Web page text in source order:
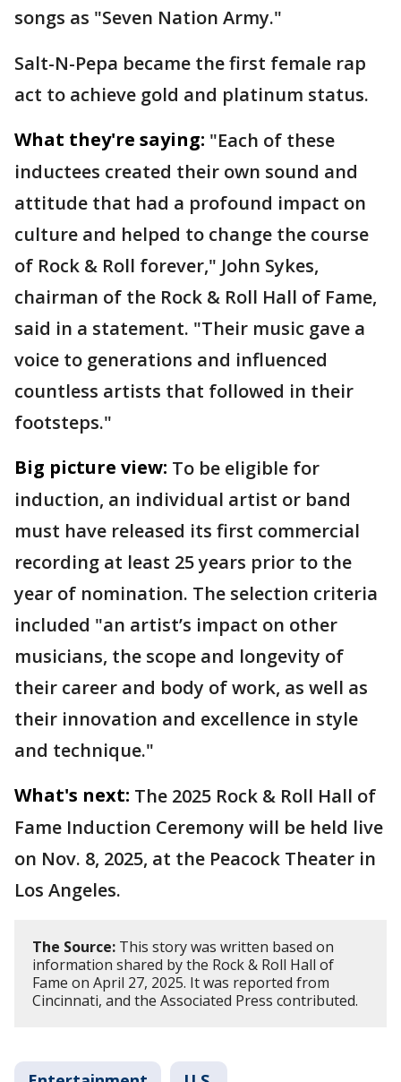
songs as "Seven Nation Army."
Salt-N-Pepa became the first female rap
act to achieve gold and platinum status.
What they're saying: "Each of these
inductees created their own sound and
attitude that had a profound impact on
culture and helped to change the course
of Rock & Roll forever," John Sykes,
chairman of the Rock & Roll Hall of Fame,
said in a statement. "Their music gave a
voice to generations and influenced
countless artists that followed in their
footsteps."
Big picture view: To be eligible for
induction, an individual artist or band
must have released its first commercial
recording at least 25 years prior to the
year of nomination. The selection criteria
included "an artist’s impact on other
musicians, the scope and longevity of
their career and body of work, as well as
their innovation and excellence in style
and technique."
What's next: The 2025 Rock & Roll Hall of
Fame Induction Ceremony will be held live
on Nov. 8, 2025, at the Peacock Theater in
Los Angeles.
The Source: This story was written based on
information shared by the Rock & Roll Hall of
Fame on April 27, 2025. It was reported from
Cincinnati, and the Associated Press contributed.